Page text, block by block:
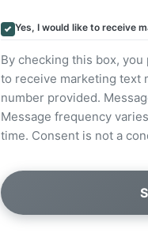
Yes, I would like to receive
By checking this box,
to receive marketing text
number provided.
Message frequency
time. Consent is not a